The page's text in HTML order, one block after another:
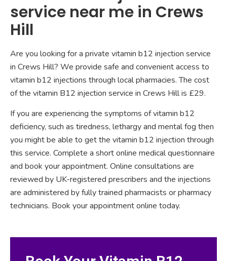
service near me in Crews
Hill
Are you looking for a private vitamin b12 injection service
in Crews Hill? We provide safe and convenient access to
vitamin b12 injections through local pharmacies. The cost
of the vitamin B12 injection service in Crews Hill is £29.
If you are experiencing the symptoms of vitamin b12
deficiency, such as tiredness, lethargy and mental fog then
you might be able to get the vitamin b12 injection through
this service. Complete a short online medical questionnaire
and book your appointment. Online consultations are
reviewed by UK-registered prescribers and the injections
are administered by fully trained pharmacists or pharmacy
technicians. Book your appointment online today.